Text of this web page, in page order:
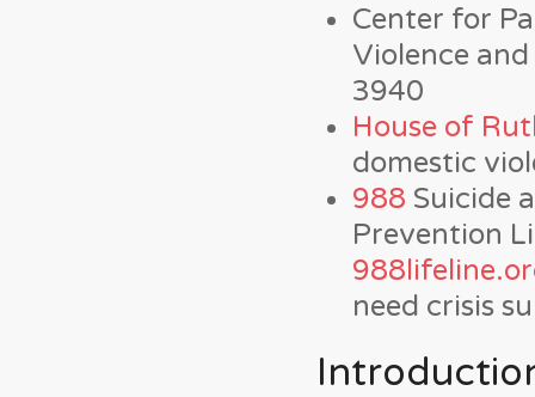
Center for
Violence
3940
House of
domestic
988 Suicide
Prevention
need crisis